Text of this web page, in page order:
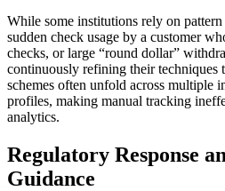
While some institutions rely on
sudden check usage by a customer
checks, or large “round dollar”
continuously refining their techniques
schemes often unfold across multiple
profiles, making manual tracking
analytics.
Regulatory Response
Guidance